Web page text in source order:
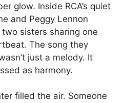
glow. Inside RCA’s quiet
and Peggy Lennon
sisters sharing one
The song they
just a melody. It
as harmony.
filled the air. Someone